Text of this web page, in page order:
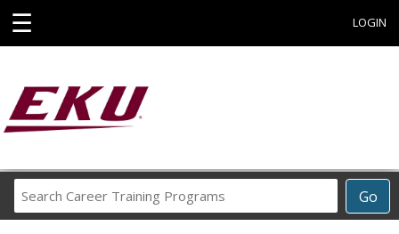
☰ LOGIN
Go
Career